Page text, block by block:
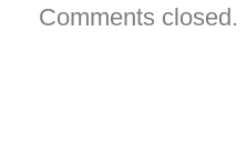
Comments closed.